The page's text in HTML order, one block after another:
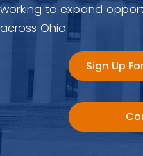
working to expand
across Ohio.
Sign Up